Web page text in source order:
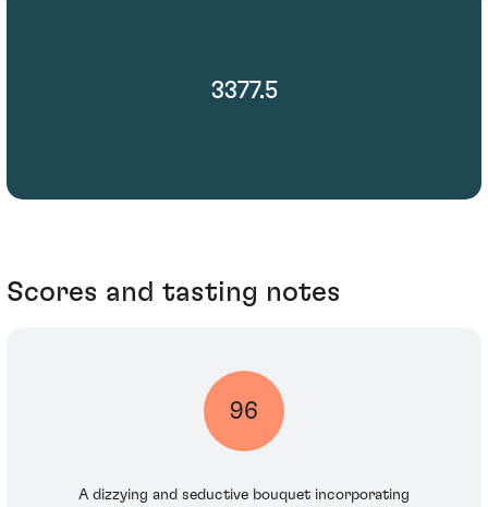
3377.5
Scores and tasting notes
96
A dizzying and seductive bouquet incorporating